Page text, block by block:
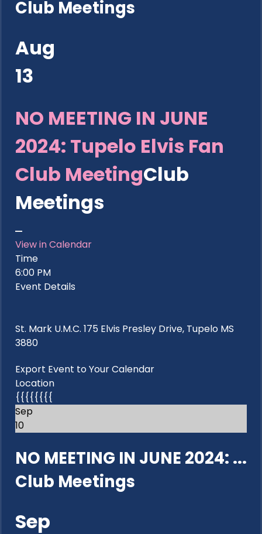
Club Meetings
Aug
13
NO MEETING IN JUNE
2024: Tupelo Elvis Fan
Club MeetingClub
Meetings
View in Calendar
Time
6:00 PM
Event Details
St. Mark U.M.C. 175 Elvis Presley Drive, Tupelo MS
3880
Export Event to Your Calendar
Location
{{{{{{{{
Sep
10
NO MEETING IN JUNE 2024: ...
Club Meetings
Sep